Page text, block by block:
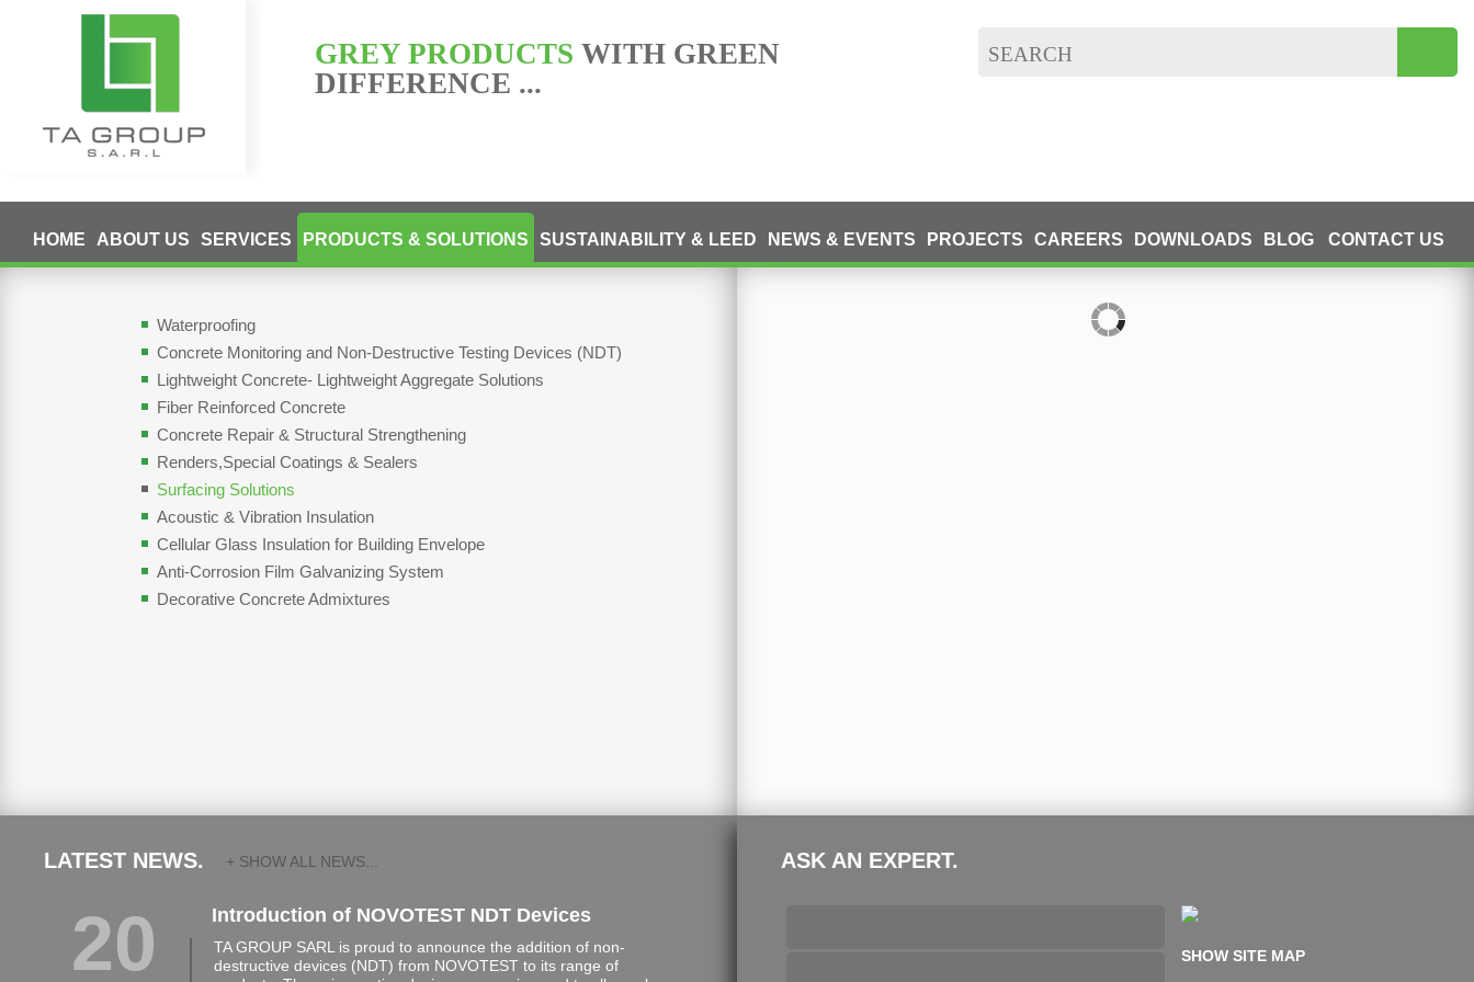
GREY PRODUCTS WITH GREEN
DIFFERENCE ...
HOME ABOUT US SERVICES PRODUCTS & SOLUTIONS SUSTAINABILITY & LEED NEWS & EVENTS PROJECTS CAREERS DOWNLOADS BLOG CONTACT US
Waterproofing
Concrete Monitoring and Non-Destructive Testing Devices (NDT)
Lightweight Concrete- Lightweight Aggregate Solutions
Fiber Reinforced Concrete
Concrete Repair & Structural Strengthening
Renders,Special Coatings & Sealers
Surfacing Solutions
Acoustic & Vibration Insulation
Cellular Glass Insulation for Building Envelope
Anti-Corrosion Film Galvanizing System
Decorative Concrete Admixtures
LATEST NEWS. + SHOW ALL NEWS...
20 Introduction of NOVOTEST NDT Devices
TA GROUP SARL is proud to announce the addition of non-
destructive devices (NDT) from NOVOTEST to its range of
ASK AN EXPERT.
SHOW SITE MAP